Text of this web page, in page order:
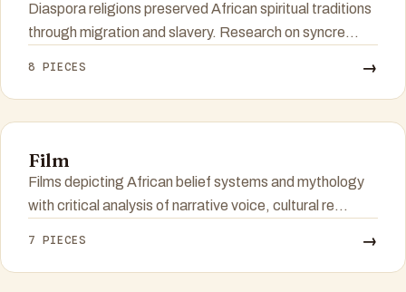
Diaspora religions preserved African spiritual traditions
through migration and slavery. Research on syncre...
8 PIECES →
Film
Films depicting African belief systems and mythology
with critical analysis of narrative voice, cultural re...
7 PIECES →